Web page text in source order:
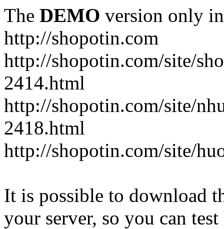
The DEMO version only
http://shopotin.com
http://shopotin.com/site/
2414.html
http://shopotin.com/site/
2418.html
http://shopotin.com/site/
It is possible to download
your server, so you can